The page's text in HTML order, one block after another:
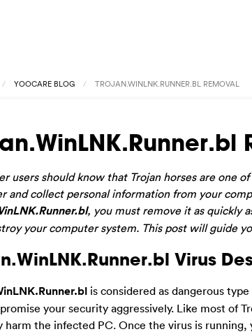
YOOCARE BLOG TROJAN.WINLNK.RUNNER.BL REMOVAL
users should know that Trojan horses are one
and collect personal information from your
, you must remove it as quickly
your computer system. This post will guide
Virus
is considered as dangerous
your security aggressively. Like most of
harm the infected PC. Once the virus is